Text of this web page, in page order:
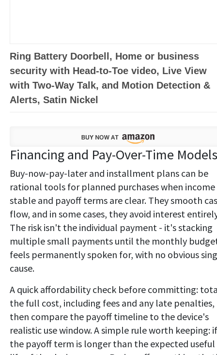
Ring Battery Doorbell, Home or business
security with Head-to-Toe video, Live View
with Two-Way Talk, and Motion Detection &
Alerts, Satin Nickel
Financing and Pay-Over-Time Models
Buy-now-pay-later and installment plans can be
rational tools for planned purchases when income
stable and payoff terms are clear. They smooth
flow, and in some cases, they avoid interest
The risk isn't the individual payment - it's stacking
multiple small payments until the monthly
feels permanently spoken for, with no obvious
cause.
A quick affordability check before committing:
the full cost, including fees and any late penalties,
then compare the payoff timeline to the device's
realistic use window. A simple rule worth keeping: if
the payoff term is longer than the expected useful